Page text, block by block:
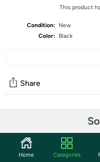
This product
Condition:
New
Color:
Black
Share
Start the discussion
Features
Home Categories